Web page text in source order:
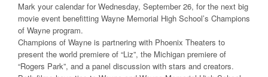
Mark your calendar for Wednesday, September 26, for the next big
movie event benefitting Wayne Memorial High School’s Champions
of Wayne program.
Champions of Wayne is partnering with Phoenix Theaters to
present the world premiere of “Liz”, the Michigan premiere of
“Rogers Park”, and a panel discussion with stars and creators.